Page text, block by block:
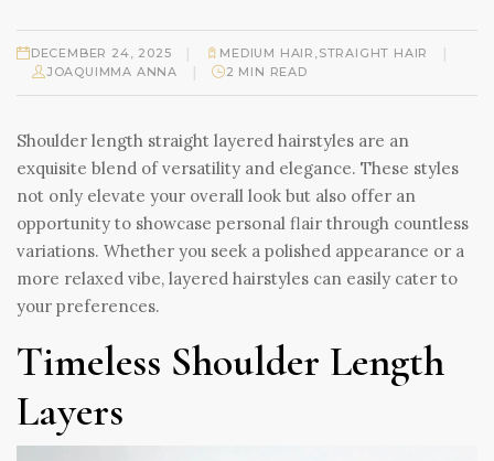
DECEMBER 24, 2025 | MEDIUM HAIR ,STRAIGHT HAIR |
JOAQUIMMA ANNA | 2 MIN READ
Shoulder length straight layered hairstyles are an
exquisite blend of versatility and elegance. These styles
not only elevate your overall look but also offer an
opportunity to showcase personal flair through countless
variations. Whether you seek a polished appearance or a
more relaxed vibe, layered hairstyles can easily cater to
your preferences.
Timeless Shoulder Length
Layers